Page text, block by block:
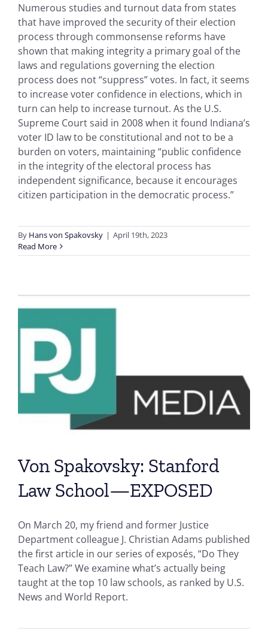
Numerous studies and turnout data from states
that have improved the security of their election
process through commonsense reforms have
shown that making integrity a primary goal of the
laws and regulations governing the election
process does not “suppress” votes. In fact, it seems
to increase voter confidence in elections, which in
turn can help to increase turnout. As the U.S.
Supreme Court said in 2008 when it found Indiana’s
voter ID law to be constitutional and not to be a
burden on voters, maintaining “public confidence
in the integrity of the electoral process has
independent significance, because it encourages
citizen participation in the democratic process.”
By Hans von Spakovsky | April 19th, 2023
Read More
Von Spakovsky: Stanford
Law School—EXPOSED
On March 20, my friend and former Justice
Department colleague J. Christian Adams published
the first article in our series of exposés, “Do They
Teach Law?” We examine what’s actually being
taught at the top 10 law schools, as ranked by U.S.
News and World Report.